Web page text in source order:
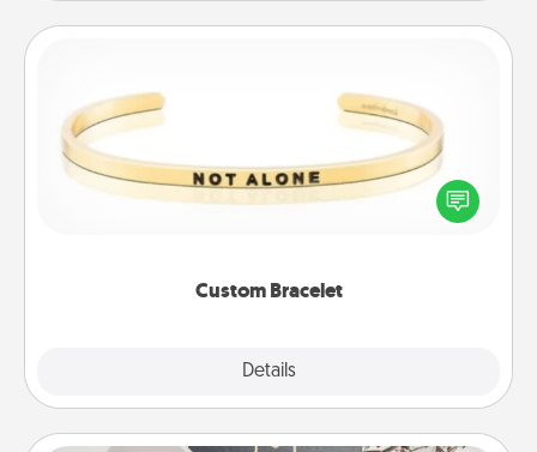
Custom Bracelet
Details
In a season where many feel isolated, you can
remind your loved one they are not alone.